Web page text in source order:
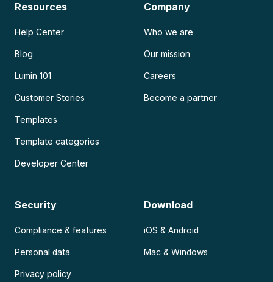
Resources
Help Center
Blog
Lumin 101
Customer Stories
Templates
Template categories
Developer Center
Company
Who we are
Our mission
Careers
Become a partner
Security
Compliance & features
Personal data
Privacy policy
Download
iOS & Android
Mac & Windows